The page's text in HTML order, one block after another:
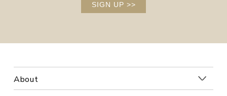
SIGN UP >>
About